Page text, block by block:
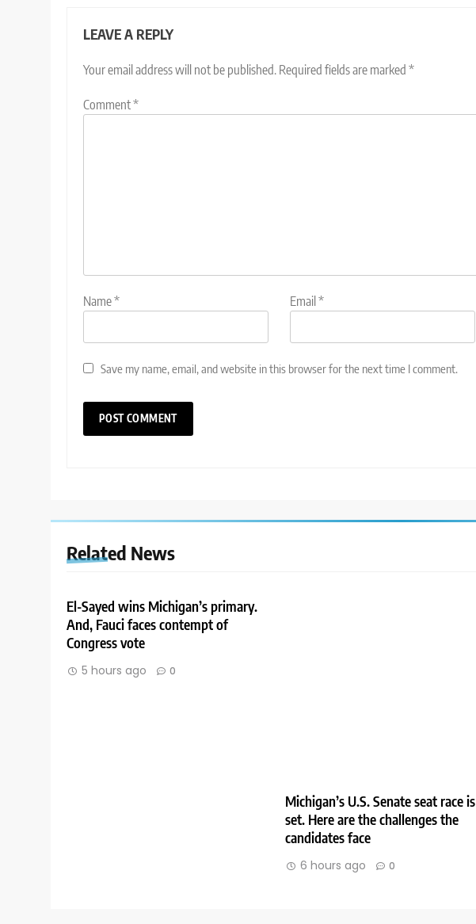
LEAVE A REPLY
Your email address will not be published. Required fields are marked *
Comment*
Name* Email *
Save my name, email, and website in this browser for the next time I comment.
Related News
El-Sayed wins Michigan’s primary.
And, Fauci faces contempt of
Congress vote
5 hours ago 0
Michigan’s U.S. Senate seat race is
set. Here are the challenges the
candidates face
6 hours ago 0